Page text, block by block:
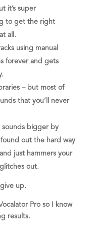
it’s super
to get the right
all.
using manual
forever and gets
– but most of
that you’ll never
sounds bigger by
out the hard way
just hammers your
out.
up.
Pro so I know
results.